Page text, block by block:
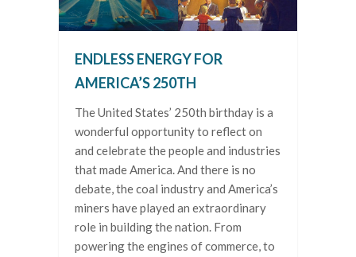
ENDLESS ENERGY FOR
AMERICA’S 250TH
The United States’ 250th birthday is a
wonderful opportunity to reflect on
and celebrate the people and industries
that made America. And there is no
debate, the coal industry and America’s
miners have played an extraordinary
role in building the nation. From
powering the engines of commerce, to